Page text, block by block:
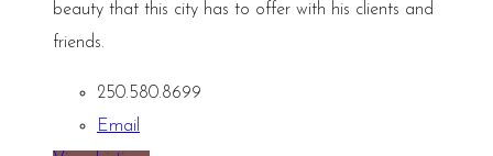
beauty that this city has to offer with his clients and
friends.
250.580.8699
Email